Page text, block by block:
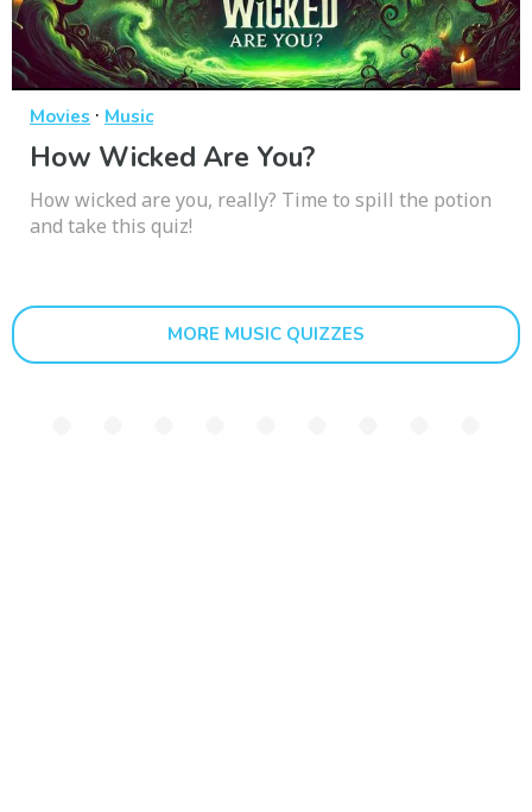
Movies · Music
How Wicked Are You?
How wicked are you, really? Time to spill the potion
and take this quiz!
MORE MUSIC QUIZZES